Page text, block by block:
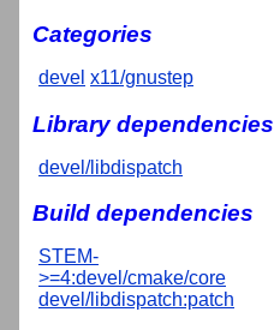
Categories
devel x11/gnustep
Library dependencies
devel/libdispatch
Build dependencies
STEM-
>=4:devel/cmake/core
devel/libdispatch:patch